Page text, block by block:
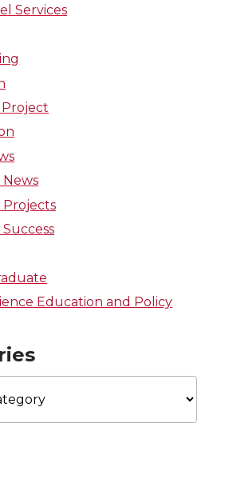
Services
Project
Education and Policy